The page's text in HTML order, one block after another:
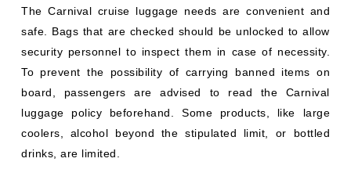
The Carnival cruise luggage needs are convenient and
safe. Bags that are checked should be unlocked to allow
security personnel to inspect them in case of necessity.
To prevent the possibility of carrying banned items on
board, passengers are advised to read the Carnival
luggage policy beforehand. Some products, like large
coolers, alcohol beyond the stipulated limit, or bottled
drinks, are limited.